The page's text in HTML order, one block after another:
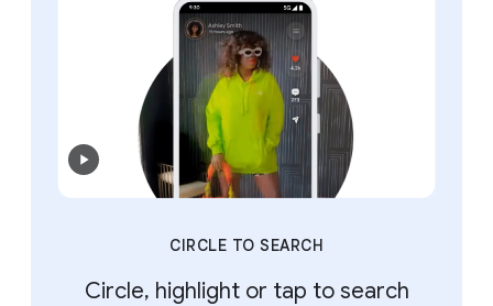
CIRCLE TO SEARCH
Circle, highlight or tap to search